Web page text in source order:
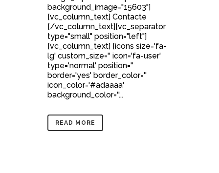
background_image="15603"]
[vc_column_text] Contacte
[/vc_column_text][vc_separator
type="small" position="left"]
[vc_column_text] [icons size='fa-
lg' custom_size='' icon='fa-user'
type='normal' position=''
border='yes' border_color=''
icon_color='#adaaaa'
background_color=''...
READ MORE